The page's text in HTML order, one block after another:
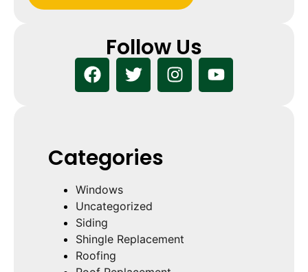
Follow Us
Categories
Windows
Uncategorized
Siding
Shingle Replacement
Roofing